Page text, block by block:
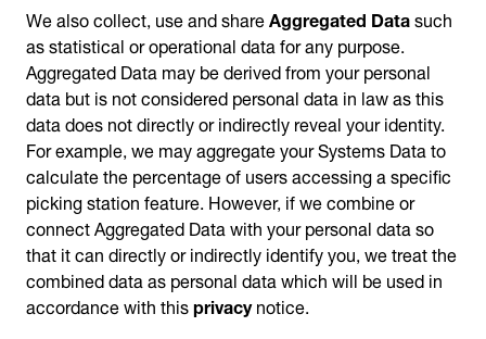
We also collect, use and shareAggregated Datasuch
as statistical or operational data for any purpose.
Aggregated Data may be derived from your personal
data but is not considered personal data in law as this
data does not directly or indirectly reveal your identity.
For example, we may aggregate your Systems Data to
calculate the percentage of users accessing a specific
picking station feature. However, if we combine or
connect Aggregated Data with your personal data so
that it can directly or indirectly identify you, we treat the
combined data as personal data which will be used in
accordance with thisprivacynotice.